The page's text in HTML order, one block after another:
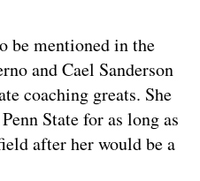
be mentioned in the
and Cael Sanderson
coaching greats. She
State for as long as
after her would be a